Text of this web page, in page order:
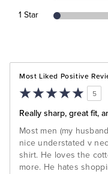
1 Star
Most Liked Positive
5
Really sharp, great fit,
Most men (my
nice understated v
shirt. He loves the
more. He hates